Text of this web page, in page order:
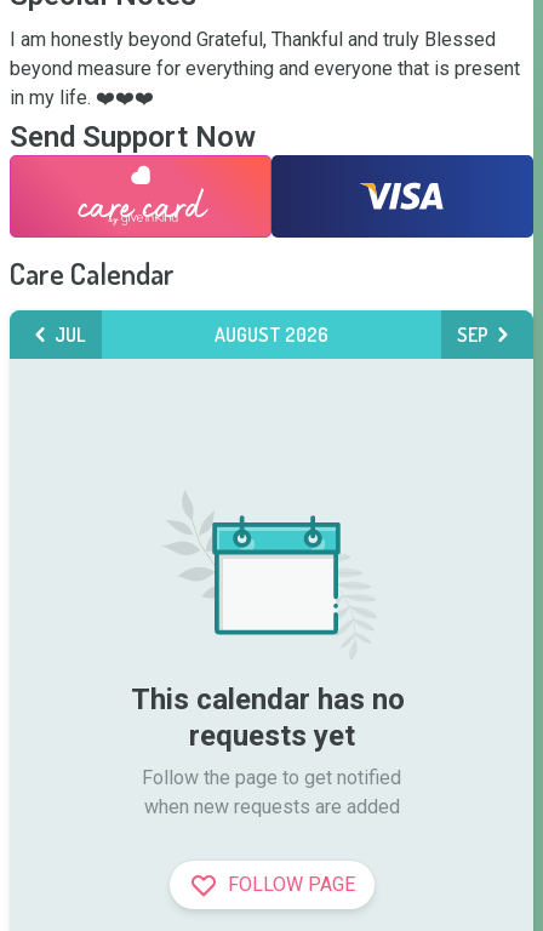
I am honestly beyond Grateful, Thankful and truly Blessed
beyond measure for everything and everyone that is present
in my life. ❤️❤️❤️
Send Support Now
Care Calendar
JUL AUGUST 2026 SEP
This calendar has no
requests yet
Follow the page to get notified
when new requests are added
FOLLOW PAGE